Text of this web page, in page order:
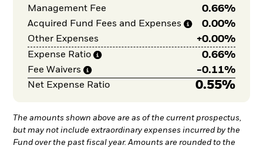
Management Fee 0.66%
Acquired Fund Fees and Expenses 0.00%
Other Expenses +0.00%
Expense Ratio 0.66%
Fee Waivers -0.11%
Net Expense Ratio 0.55%
The amounts shown above are as of the current prospectus,
but may not include extraordinary expenses incurred by the
Fund over the past fiscal year. Amounts are rounded to the